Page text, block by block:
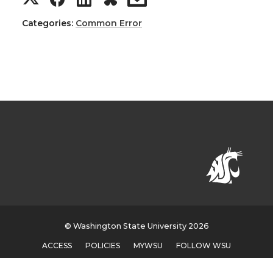
Categories: Common Error
© Washington State University 2026
ACCESS POLICIES MYWSU FOLLOW WSU